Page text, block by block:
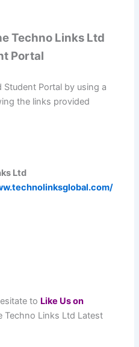
Techno Links Ltd
Portal
Portal by using a
the links provided
Ltd
to Like Us on
Techno Links Ltd Latest